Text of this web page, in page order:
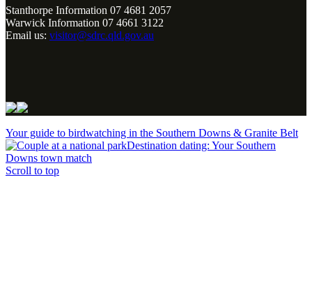
Stanthorpe Information 07 4681 2057
Warwick Information 07 4661 3122
Email us: visitor@sdrc.qld.gov.au
Your guide to birdwatching in the Southern Downs & Granite Belt
Destination dating: Your Southern
Downs town match
Scroll to top